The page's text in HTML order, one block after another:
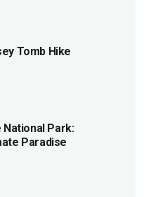
Tomb Hike
National Park:
Paradise